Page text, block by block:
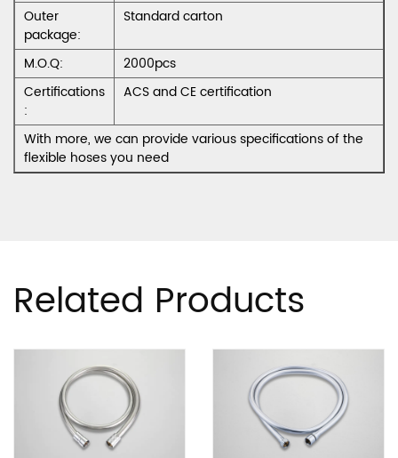
Outer
package:
Standard carton
M.O.Q:
2000pcs
Certifications
:
ACS and CE certification
With more, we can provide various specifications of the
flexible hoses you need
Related Products